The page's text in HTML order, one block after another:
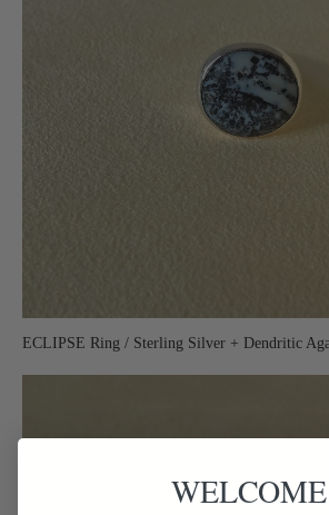
ECLIPSE Ring / Sterling Silver + Dendritic
WELCOME